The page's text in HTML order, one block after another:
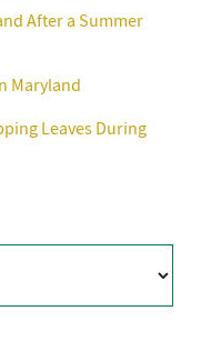
After a Summer
Maryland
Leaves During